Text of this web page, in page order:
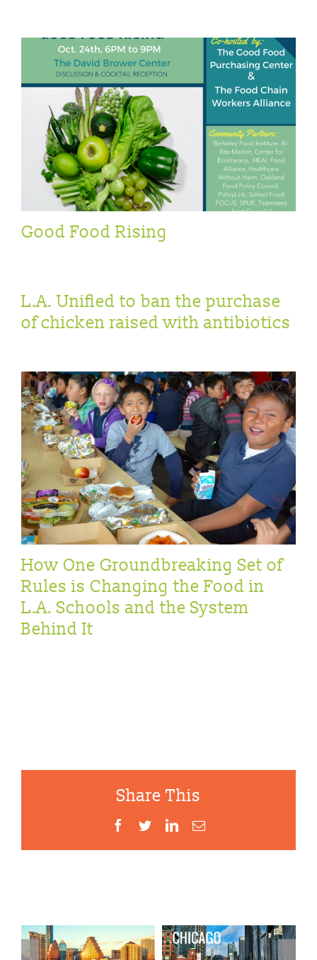
Good Food Rising
L.A. Unified to ban the purchase
of chicken raised with antibiotics
How One Groundbreaking Set of
Rules is Changing the Food in
L.A. Schools and the System
Behind It
Share This
Facebook
TwitterLinkedInEmail